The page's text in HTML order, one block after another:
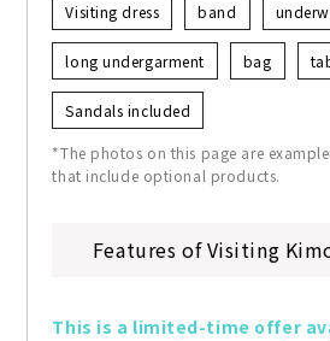
Visiting dress band
long undergarment bag
Sandals included
*The photos on this page are
that include optional products.
Features of Visiting
This is a limited-time offer